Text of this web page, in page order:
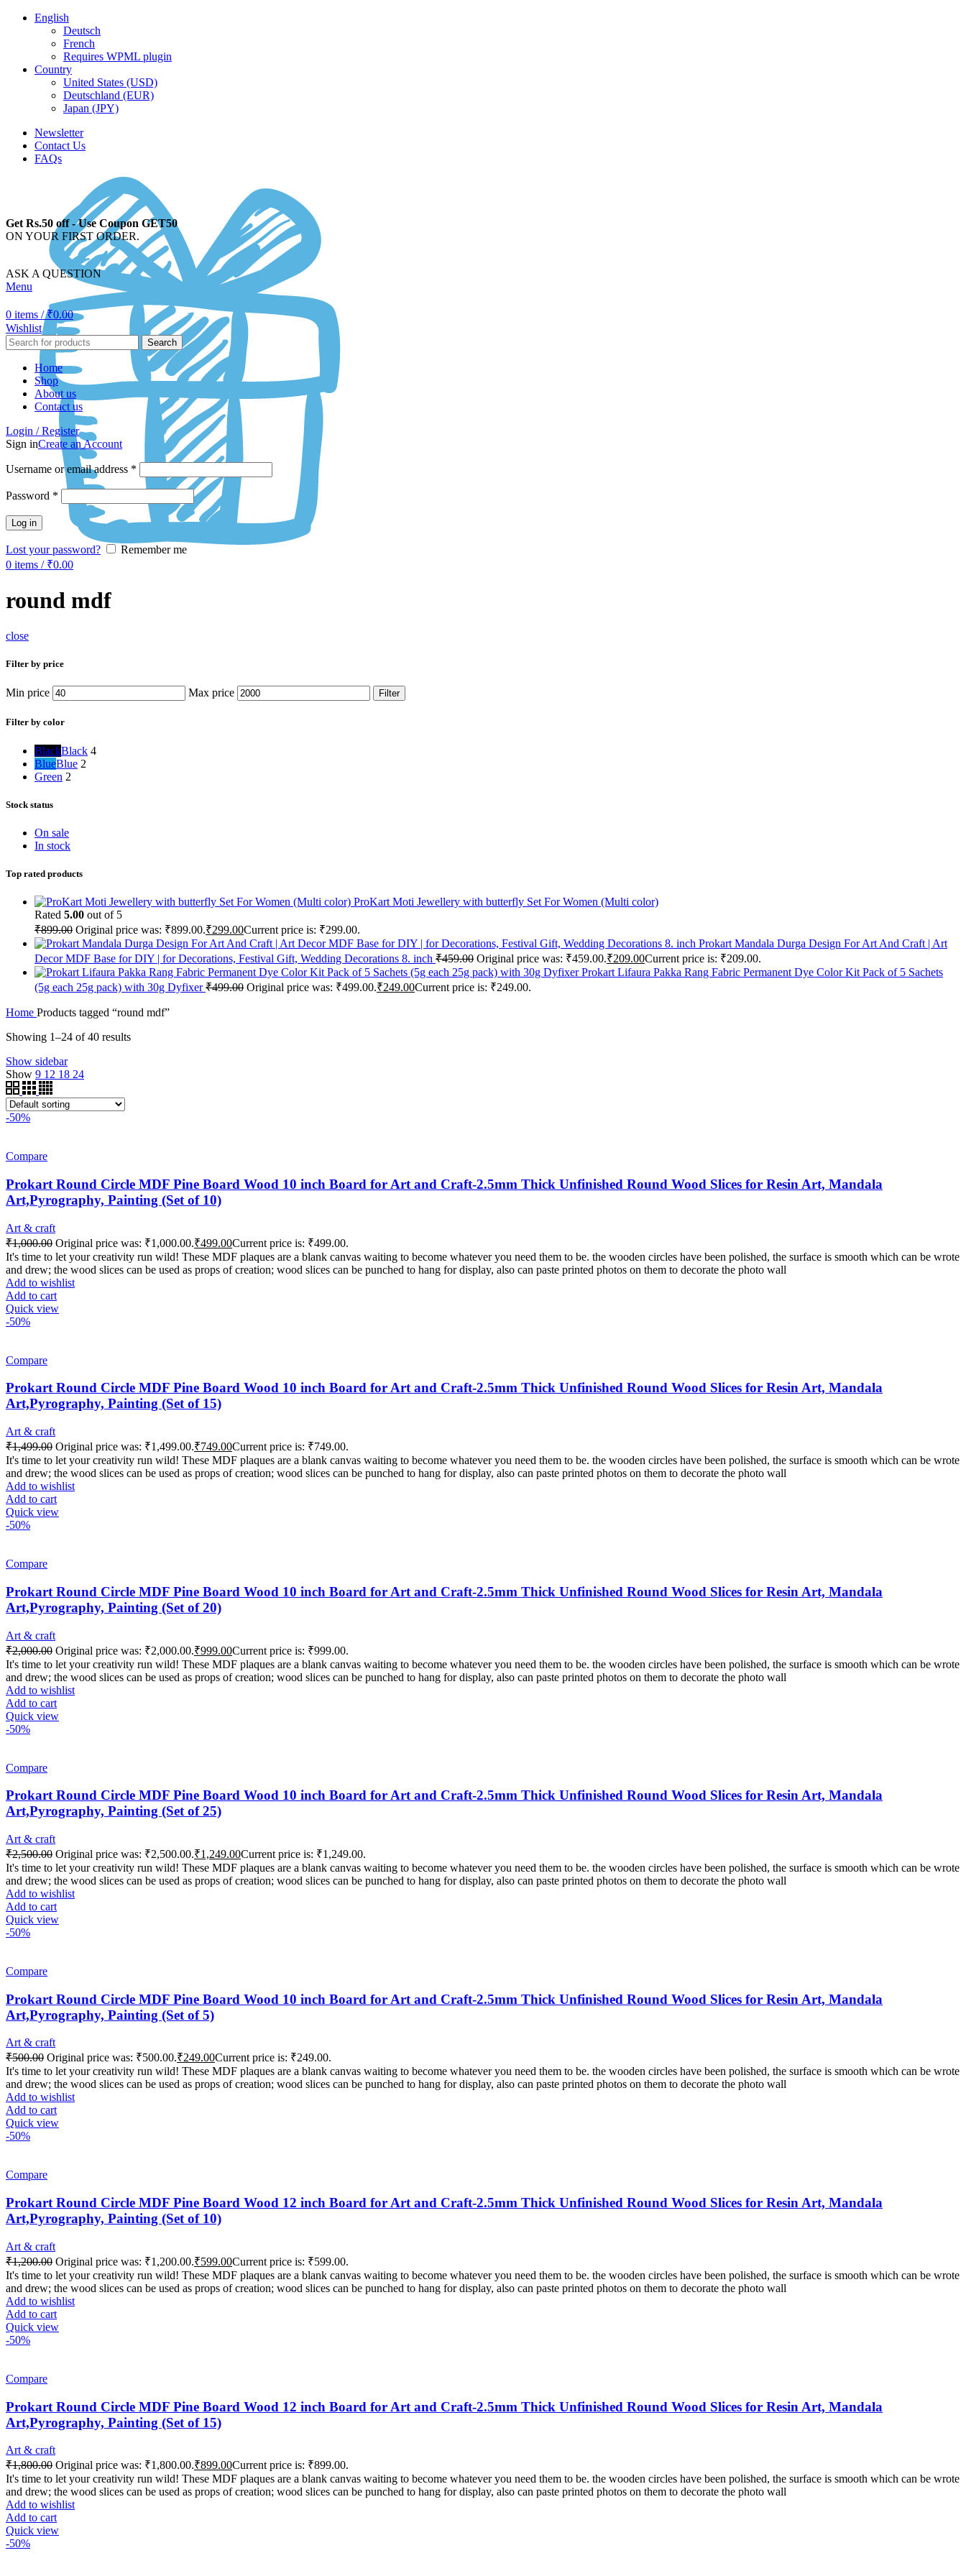
English
Deutsch
French
Requires WPML plugin
Country
United States (USD)
Deutschland (EUR)
Japan (JPY)
Newsletter
Contact Us
FAQs
Get Rs.50 off - Use Coupon GET50
ON YOUR FIRST ORDER.
ASK A QUESTION
Menu
0 items / ₹0.00
Wishlist
Search
Home
Shop
About us
Contact us
Login / Register
Sign inCreate an Account
Username or email address *
Password *
Log in
Lost your password?
Remember me
0 items / ₹0.00
round mdf
close
Filter by price
Min price Max price Filter
Filter by color
BlackBlack 4
BlueBlue 2
Green 2
Stock status
On sale
In stock
Top rated products
ProKart Moti Jewellery with butterfly Set For Women (Multi color)
Rated 5.00 out of 5
₹899.00 Original price was: ₹899.00.₹299.00Current price is: ₹299.00.
Prokart Mandala Durga Design For Art And Craft | Art
Decor MDF Base for DIY | for Decorations, Festival Gift, Wedding Decorations 8. inch ₹459.00 Original price was: ₹459.00.₹209.00Current price is: ₹209.00.
Prokart Lifaura Pakka Rang Fabric Permanent Dye Color Kit Pack of 5 Sachets
(5g each 25g pack) with 30g Dyfixer₹499.00 Original price was: ₹499.00.₹249.00Current price is: ₹249.00.
Home Products tagged “round mdf”
Showing 1–24 of 40 results
Show sidebar
Show 9 12 18 24
-50%
Compare
Prokart Round Circle MDF Pine Board Wood 10 inch Board for Art and Craft-2.5mm Thick Unfinished Round Wood Slices for Resin Art, Mandala
Art,Pyrography, Painting (Set of 10)
Art & craft
₹1,000.00 Original price was: ₹1,000.00.₹499.00Current price is: ₹499.00.
It's time to let your creativity run wild! These MDF plaques are a blank canvas waiting to become whatever you need them to be. the wooden circles have been polished, the surface is smooth which can be wrote
and drew; the wood slices can be used as props of creation; wood slices can be punched to hang for display, also can paste printed photos on them to decorate the photo wall
Add to wishlist
Add to cart
Quick view
-50%
Compare
Prokart Round Circle MDF Pine Board Wood 10 inch Board for Art and Craft-2.5mm Thick Unfinished Round Wood Slices for Resin Art, Mandala
Art,Pyrography, Painting (Set of 15)
Art & craft
₹1,499.00 Original price was: ₹1,499.00.₹749.00Current price is: ₹749.00.
It's time to let your creativity run wild! These MDF plaques are a blank canvas waiting to become whatever you need them to be. the wooden circles have been polished, the surface is smooth which can be wrote
and drew; the wood slices can be used as props of creation; wood slices can be punched to hang for display, also can paste printed photos on them to decorate the photo wall
Add to wishlist
Add to cart
Quick view
-50%
Compare
Prokart Round Circle MDF Pine Board Wood 10 inch Board for Art and Craft-2.5mm Thick Unfinished Round Wood Slices for Resin Art, Mandala
Art,Pyrography, Painting (Set of 20)
Art & craft
₹2,000.00 Original price was: ₹2,000.00.₹999.00Current price is: ₹999.00.
It's time to let your creativity run wild! These MDF plaques are a blank canvas waiting to become whatever you need them to be. the wooden circles have been polished, the surface is smooth which can be wrote
and drew; the wood slices can be used as props of creation; wood slices can be punched to hang for display, also can paste printed photos on them to decorate the photo wall
Add to wishlist
Add to cart
Quick view
-50%
Compare
Prokart Round Circle MDF Pine Board Wood 10 inch Board for Art and Craft-2.5mm Thick Unfinished Round Wood Slices for Resin Art, Mandala
Art,Pyrography, Painting (Set of 25)
Art & craft
₹2,500.00 Original price was: ₹2,500.00.₹1,249.00Current price is: ₹1,249.00.
It's time to let your creativity run wild! These MDF plaques are a blank canvas waiting to become whatever you need them to be. the wooden circles have been polished, the surface is smooth which can be wrote
and drew; the wood slices can be used as props of creation; wood slices can be punched to hang for display, also can paste printed photos on them to decorate the photo wall
Add to wishlist
Add to cart
Quick view
-50%
Compare
Prokart Round Circle MDF Pine Board Wood 10 inch Board for Art and Craft-2.5mm Thick Unfinished Round Wood Slices for Resin Art, Mandala
Art,Pyrography, Painting (Set of 5)
Art & craft
₹500.00 Original price was: ₹500.00.₹249.00Current price is: ₹249.00.
It's time to let your creativity run wild! These MDF plaques are a blank canvas waiting to become whatever you need them to be. the wooden circles have been polished, the surface is smooth which can be wrote
and drew; the wood slices can be used as props of creation; wood slices can be punched to hang for display, also can paste printed photos on them to decorate the photo wall
Add to wishlist
Add to cart
Quick view
-50%
Compare
Prokart Round Circle MDF Pine Board Wood 12 inch Board for Art and Craft-2.5mm Thick Unfinished Round Wood Slices for Resin Art, Mandala
Art,Pyrography, Painting (Set of 10)
Art & craft
₹1,200.00 Original price was: ₹1,200.00.₹599.00Current price is: ₹599.00.
It's time to let your creativity run wild! These MDF plaques are a blank canvas waiting to become whatever you need them to be. the wooden circles have been polished, the surface is smooth which can be wrote
and drew; the wood slices can be used as props of creation; wood slices can be punched to hang for display, also can paste printed photos on them to decorate the photo wall
Add to wishlist
Add to cart
Quick view
-50%
Compare
Prokart Round Circle MDF Pine Board Wood 12 inch Board for Art and Craft-2.5mm Thick Unfinished Round Wood Slices for Resin Art, Mandala
Art,Pyrography, Painting (Set of 15)
Art & craft
₹1,800.00 Original price was: ₹1,800.00.₹899.00Current price is: ₹899.00.
It's time to let your creativity run wild! These MDF plaques are a blank canvas waiting to become whatever you need them to be. the wooden circles have been polished, the surface is smooth which can be wrote
and drew; the wood slices can be used as props of creation; wood slices can be punched to hang for display, also can paste printed photos on them to decorate the photo wall
Add to wishlist
Add to cart
Quick view
-50%